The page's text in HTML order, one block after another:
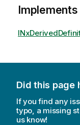
Implements
Did this page
If you find any
typo, a missing
us know!